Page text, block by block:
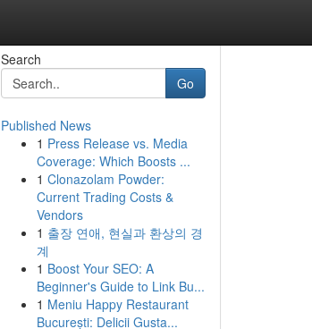
Search
Go
Published News
1 Press Release vs. Media
Coverage: Which Boosts ...
1 Clonazolam Powder:
Current Trading Costs &
Vendors
1 출장 연애, 현실과 환상의 경
계
1 Boost Your SEO: A
Beginner's Guide to Link Bu...
1 Meniu Happy Restaurant
București: Delicii Gusta...